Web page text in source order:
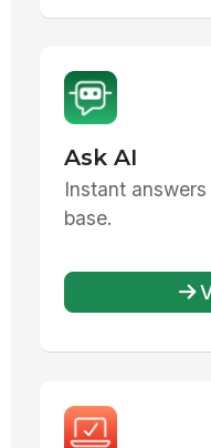
Ask AI
Instant
base.